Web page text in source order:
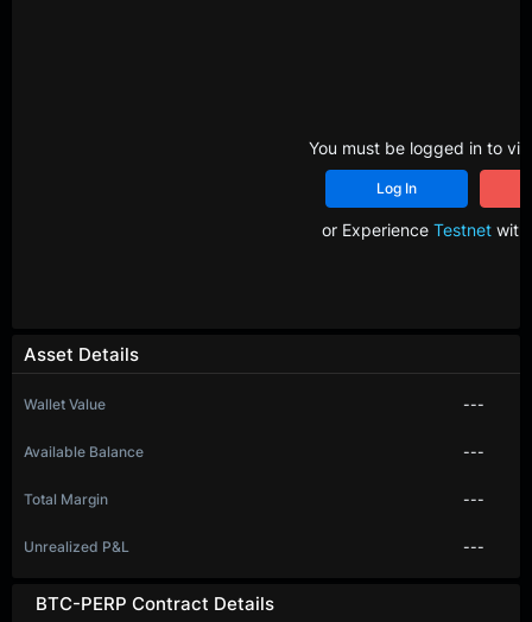
BTC-PERP Contract Details
Asset Details
Wallet Value ---
Available Balance ---
Total Margin ---
Unrealized P&L ---
You must be logged in to
Log In
or Experience Testnetwith